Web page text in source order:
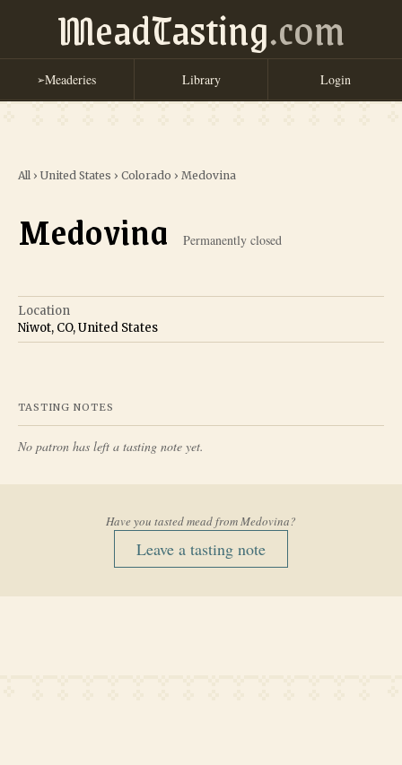
MeadTasting.com
➢Meaderies Library Login
All › United States › Colorado › Medovina
Medovina Permanently closed
Location
Niwot, CO, United States
TASTING NOTES
No patron has left a tasting note yet.
Have you tasted mead fromMedovina?
Leave a tasting note